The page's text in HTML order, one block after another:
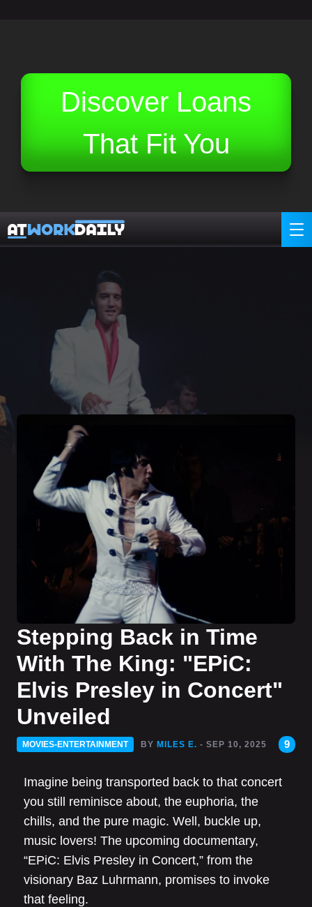
Discover Loans
That Fit You
Stepping Back in Time
With The King: "EPiC:
Elvis Presley in Concert"
Unveiled
MOVIES-ENTERTAINMENT BY MILES E. - SEP 10, 2025 9
Imagine being transported back to that concert
you still reminisce about, the euphoria, the
chills, and the pure magic. Well, buckle up,
music lovers! The upcoming documentary,
“EPiC: Elvis Presley in Concert,” from the
visionary Baz Luhrmann, promises to invoke
that feeling.